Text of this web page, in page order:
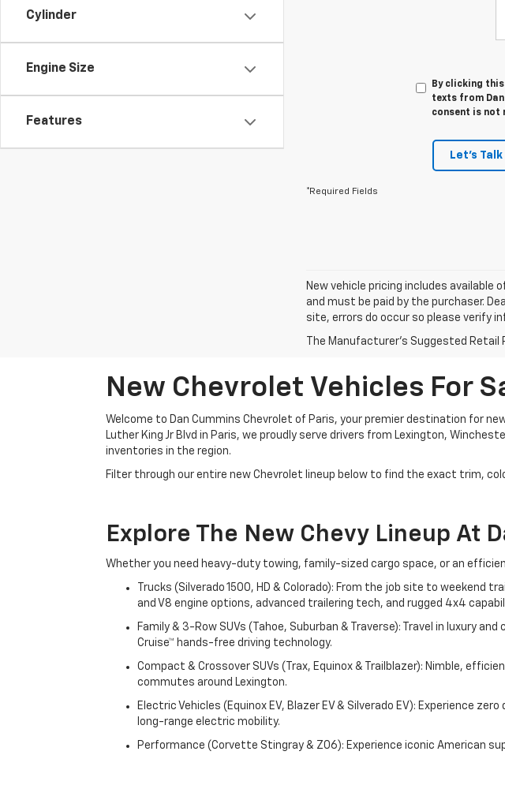
Cylinder
Engine Size
Features
By clicking
texts from
consent is not
Let's Talk
*Required Fields
New vehicle pricing includes
and must be paid by the purchaser.
site, errors do occur so please verify
The Manufacturer's Suggested
New Chevrolet Vehicles For
Welcome to Dan Cummins Chevrolet of Paris, your premier destination for
Luther King Jr Blvd in Paris, we proudly serve drivers from Lexington,
inventories in the region.
Filter through our entire new Chevrolet lineup below to find the exact trim,
Explore The New Chevy Lineup At
Whether you need heavy-duty towing, family-sized cargo space, or an
Trucks (Silverado 1500, HD & Colorado): From the job site to weekend
and V8 engine options, advanced trailering tech, and rugged 4x4
Family & 3-Row SUVs (Tahoe, Suburban & Traverse): Travel in luxury
Cruise™ hands-free driving technology.
Compact & Crossover SUVs (Trax, Equinox & Trailblazer): Nimble,
commutes around Lexington.
Electric Vehicles (Equinox EV, Blazer EV & Silverado EV): Experience
long-range electric mobility.
Performance (Corvette Stingray & Z06): Experience iconic American